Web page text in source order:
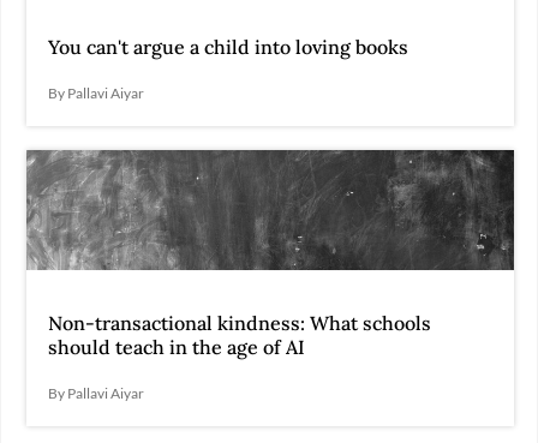
You can't argue a child into loving books
By Pallavi Aiyar
Non-transactional kindness: What schools
should teach in the age of AI
By Pallavi Aiyar